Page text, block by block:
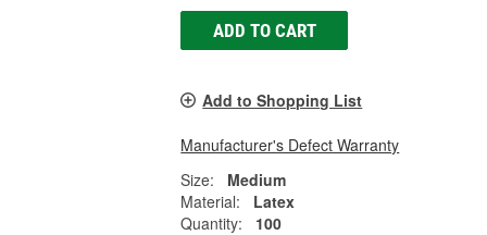
ADD TO CART
Add to Shopping List
Manufacturer's Defect Warranty
Size:
Medium
Material:
Latex
Quantity:
100